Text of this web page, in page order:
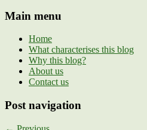
Main menu
Home
What characterises this blog
Why this blog?
About us
Contact us
Post navigation